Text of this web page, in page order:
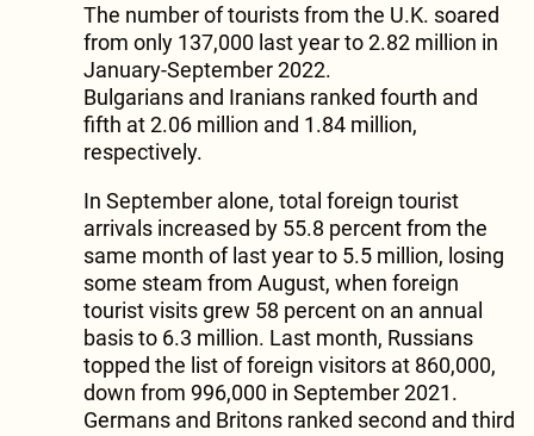
The number of tourists from the U.K. soared
from only 137,000 last year to 2.82 million in
January-September 2022.
Bulgarians and Iranians ranked fourth and
fifth at 2.06 million and 1.84 million,
respectively.
In September alone, total foreign tourist
arrivals increased by 55.8 percent from the
same month of last year to 5.5 million, losing
some steam from August, when foreign
tourist visits grew 58 percent on an annual
basis to 6.3 million. Last month, Russians
topped the list of foreign visitors at 860,000,
down from 996,000 in September 2021.
Germans and Britons ranked second and third